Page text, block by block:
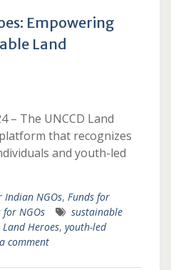
Empowering
Land
– The UNCCD Land
that recognizes
and youth-led
Indian NGOs, Funds for
for NGOs
sustainable
Land Heroes, youth-led
comment